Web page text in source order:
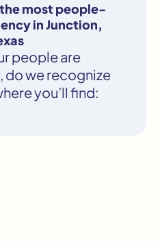
most people-
in Junction,
people are
do we recognize
you’ll find: